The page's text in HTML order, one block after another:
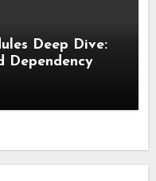
Deep Dive:
Dependency